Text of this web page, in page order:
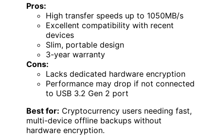
Pros:
High transfer speeds up to 1050MB/s
Excellent compatibility with recent
devices
Slim, portable design
3-year warranty
Cons:
Lacks dedicated hardware encryption
Performance may drop if not connected
to USB 3.2 Gen 2 port
Best for: Cryptocurrency users needing fast,
multi-device offline backups without
hardware encryption.